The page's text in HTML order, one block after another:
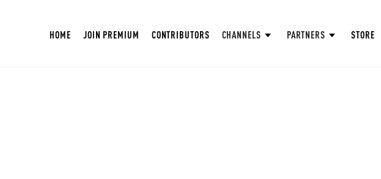
HOME JOIN PREMIUM CONTRIBUTORS CHANNELS PARTNERS STORE